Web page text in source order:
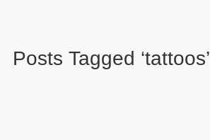
Posts Tagged ‘tattoos’